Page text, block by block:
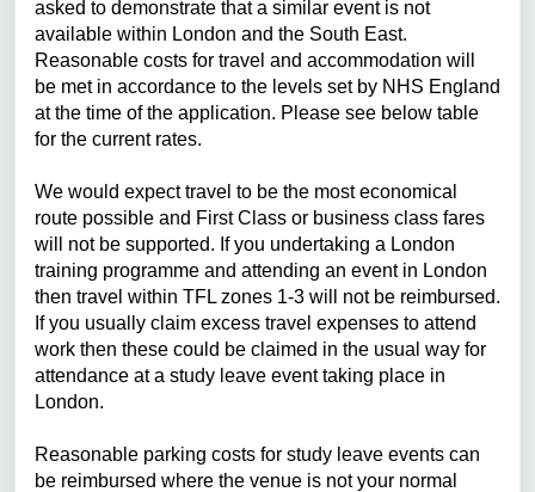
asked to demonstrate that a similar event is not
available within London and the South East.
Reasonable costs for travel and accommodation will
be met in accordance to the levels set by NHS England
at the time of the application. Please see below table
for the current rates.
We would expect travel to be the most economical
route possible and First Class or business class fares
will not be supported. If you undertaking a London
training programme and attending an event in London
then travel within TFL zones 1-3 will not be reimbursed.
If you usually claim excess travel expenses to attend
work then these could be claimed in the usual way for
attendance at a study leave event taking place in
London.
Reasonable parking costs for study leave events can
be reimbursed where the venue is not your normal